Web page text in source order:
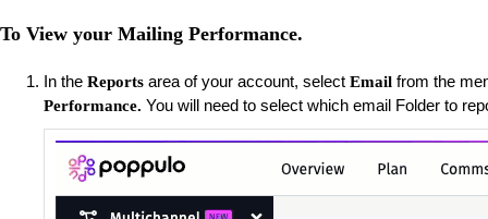
To View your Mailing Performance.
​In the Reports area of your account, select Email from the
Performance. You will need to select which email Folder to